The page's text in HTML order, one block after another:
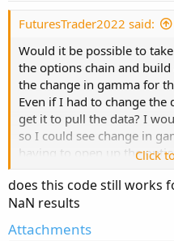
FuturesTrader2022 said:
Would it be possible to
the options chain and
the change in gamma for
Even if I had to change the
get it to pull the data? I
so I could see change in
having to open up the
resistance. What I have
gamma is call heavy then it
strikes are ITM at end of
Click
does this code still works
NaN results
Attachments